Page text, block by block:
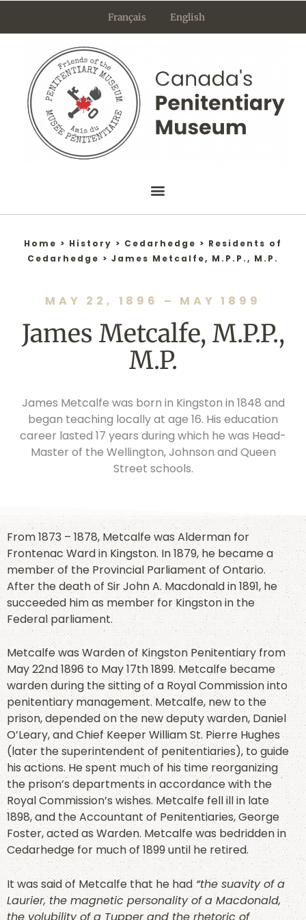
content
Français English
Home > History > Cedarhedge > Residents of
Cedarhedge > James Metcalfe, M.P.P., M.P.
MAY 22, 1896 – MAY 1899
James Metcalfe, M.P.P.,
M.P.
James Metcalfe was born in Kingston in 1848 and
began teaching locally at age 16. His education
career lasted 17 years during which he was Head-
Master of the Wellington, Johnson and Queen
Street schools.
From 1873 – 1878, Metcalfe was Alderman for
Frontenac Ward in Kingston. In 1879, he became a
member of the Provincial Parliament of Ontario.
After the death of Sir John A. Macdonald in 1891, he
succeeded him as member for Kingston in the
Federal parliament.
Metcalfe was Warden of Kingston Penitentiary from
May 22nd 1896 to May 17th 1899. Metcalfe became
warden during the sitting of a Royal Commission into
penitentiary management. Metcalfe, new to the
prison, depended on the new deputy warden, Daniel
O’Leary, and Chief Keeper William St. Pierre Hughes
(later the superintendent of penitentiaries), to guide
his actions. He spent much of his time reorganizing
the prison’s departments in accordance with the
Royal Commission’s wishes. Metcalfe fell ill in late
1898, and the Accountant of Penitentiaries, George
Foster, acted as Warden. Metcalfe was bedridden in
Cedarhedge for much of 1899 until he retired.
It was said of Metcalfe that he had“the suavity of a
Laurier, the magnetic personality of a Macdonald,
the volubility of a Tupper and the rhetoric of